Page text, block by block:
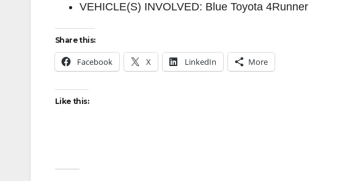
VEHICLE(S) INVOLVED: Blue Toyota 4Runner
Share this:
Facebook X LinkedIn More
Like this: